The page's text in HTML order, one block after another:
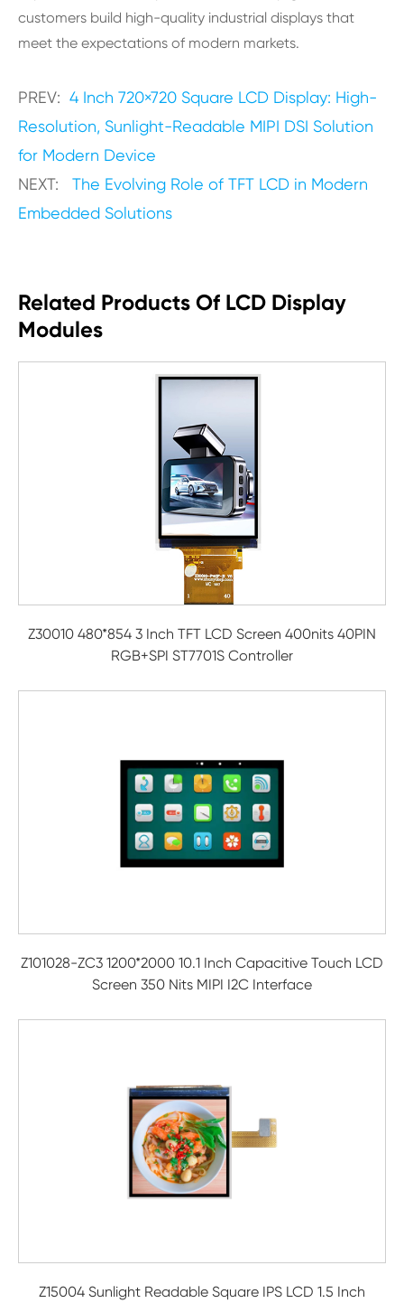
customers build high-quality industrial displays that
meet the expectations of modern markets.
PREV: 4 Inch 720×720 Square LCD Display: High-
Resolution, Sunlight-Readable MIPI DSI Solution
for Modern Device
NEXT: The Evolving Role of TFT LCD in Modern
Embedded Solutions
Related Products Of LCD Display
Modules
Z30010 480*854 3 Inch TFT LCD Screen 400nits 40PIN
RGB+SPI ST7701S Controller
Z101028-ZC3 1200*2000 10.1 Inch Capacitive Touch LCD
Screen 350 Nits MIPI I2C Interface
Z15004 Sunlight Readable Square IPS LCD 1.5 Inch